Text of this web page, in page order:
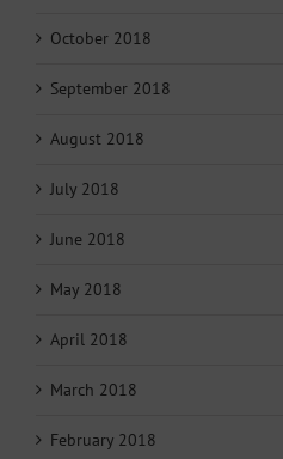
October 2018
September 2018
August 2018
July 2018
June 2018
May 2018
April 2018
March 2018
February 2018